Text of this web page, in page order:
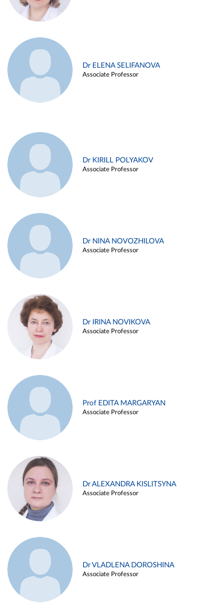
Dr ELENA SELIFANOVA
Associate Professor
Dr KIRILL POLYAKOV
Associate Professor
Dr NINA NOVOZHILOVA
Associate Professor
Dr IRINA NOVIKOVA
Associate Professor
Prof EDITA MARGARYAN
Associate Professor
Dr ALEXANDRA KISLITSYNA
Associate Professor
Dr VLADLENA DOROSHINA
Associate Professor